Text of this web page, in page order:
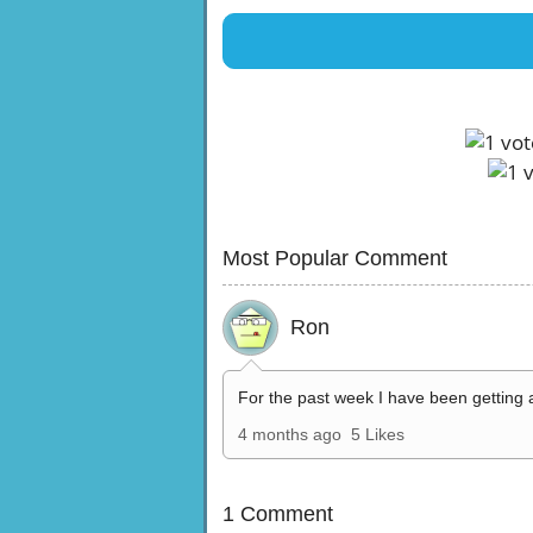
Most Popular Comment
Ron
For the past week I have been
4 months ago 5 Likes
1 Comment